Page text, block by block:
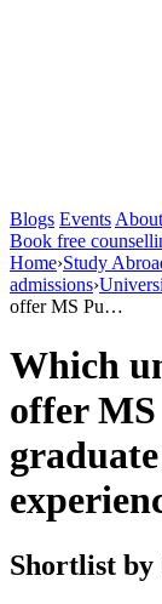
Blogs Events
Book free
Home›Study
admissions›
offer MS Pu…
Which
offer
Shortlist by